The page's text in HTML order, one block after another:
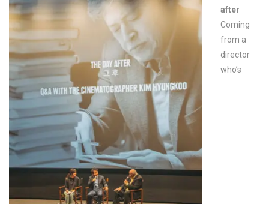
after
Coming
from a
director
who’s